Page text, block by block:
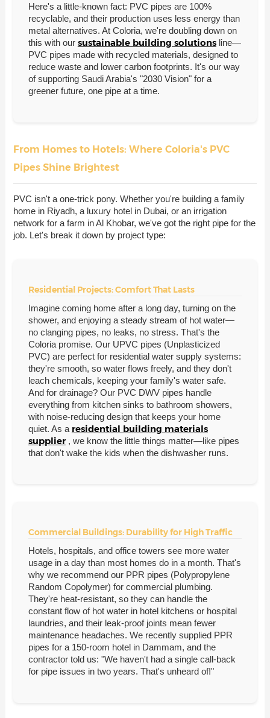
Here's a little-known fact: PVC pipes are 100%
recyclable, and their production uses less energy than
metal alternatives. At Coloria, we're doubling down on
this with our sustainable building solutions line—
PVC pipes made with recycled materials, designed to
reduce waste and lower carbon footprints. It's our way
of supporting Saudi Arabia's "2030 Vision" for a
greener future, one pipe at a time.
From Homes to Hotels: Where Coloria's PVC
Pipes Shine Brightest
PVC isn't a one-trick pony. Whether you're building a family
home in Riyadh, a luxury hotel in Dubai, or an irrigation
network for a farm in Al Khobar, we've got the right pipe for the
job. Let's break it down by project type:
Residential Projects: Comfort That Lasts
Imagine coming home after a long day, turning on the
shower, and enjoying a steady stream of hot water—
no clanging pipes, no leaks, no stress. That's the
Coloria promise. Our UPVC pipes (Unplasticized
PVC) are perfect for residential water supply systems:
they're smooth, so water flows freely, and they don't
leach chemicals, keeping your family's water safe.
And for drainage? Our PVC DWV pipes handle
everything from kitchen sinks to bathroom showers,
with noise-reducing design that keeps your home
quiet. As a residential building materials
supplier , we know the little things matter—like pipes
that don't wake the kids when the dishwasher runs.
Commercial Buildings: Durability for High Traffic
Hotels, hospitals, and office towers see more water
usage in a day than most homes do in a month. That's
why we recommend our PPR pipes (Polypropylene
Random Copolymer) for commercial plumbing.
They're heat-resistant, so they can handle the
constant flow of hot water in hotel kitchens or hospital
laundries, and their leak-proof joints mean fewer
maintenance headaches. We recently supplied PPR
pipes for a 150-room hotel in Dammam, and the
contractor told us: "We haven't had a single call-back
for pipe issues in two years. That's unheard of!"